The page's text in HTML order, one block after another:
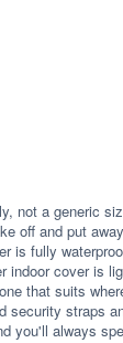
not a generic
off and put
is fully
cover is
that suits
straps
you'll always